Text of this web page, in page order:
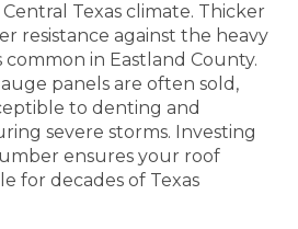
Texas climate. Thicker
resistance against the heavy
common in Eastland County.
panels are often sold,
to denting and
severe storms. Investing
ensures your roof
for decades of Texas